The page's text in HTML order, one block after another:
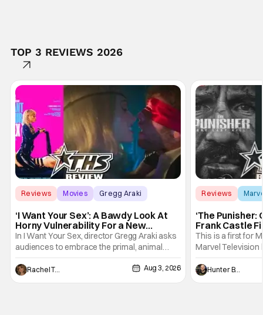
TOP 3 REVIEWS 2026
Reviews Movies Gregg Araki
‘I Want Your Sex’: A Bawdy Look At
Horny Vulnerability For a New
Generation [Review]
In I Want Your Sex, director Gregg Araki asks
audiences to embrace the primal, animal
parts of ourselves. Sex, he says, is a natural
thing to want. And for an under-sexualized
generation, it has become something that
Rachel Tolleson Aug 3, 2026
Reviews
‘The Punisher:
Frank Castle
And Physically
This is a first for
Marvel Television
Presentations.
Werewolf By
character, but not
Hunter Bolding